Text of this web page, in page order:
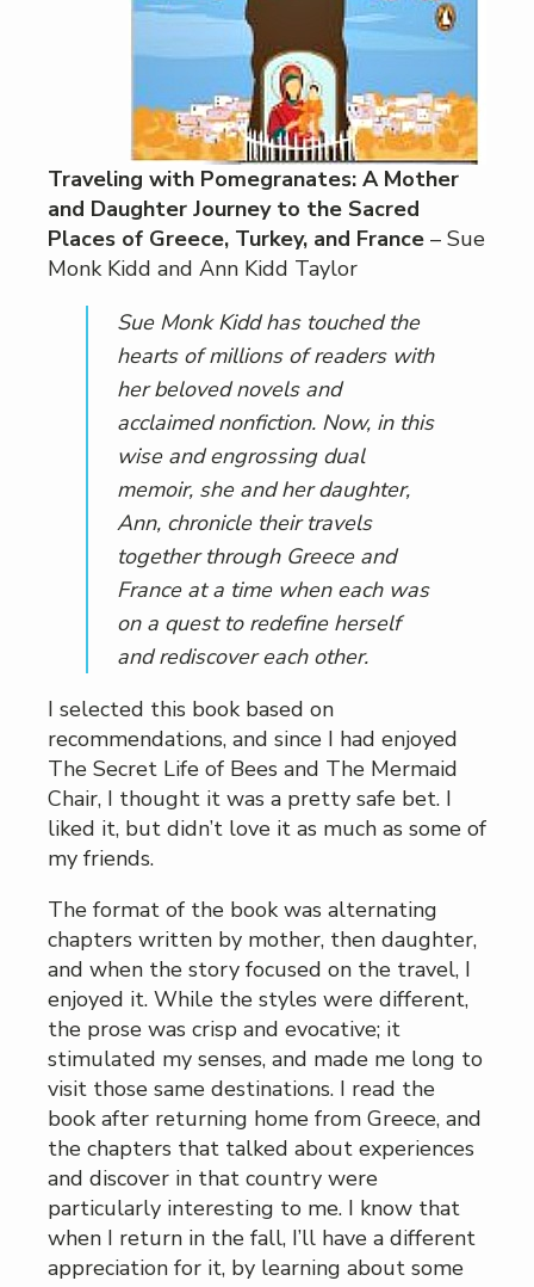
Traveling with Pomegranates: A Mother
and Daughter Journey to the Sacred
Places of Greece, Turkey, and France – Sue
Monk Kidd and Ann Kidd Taylor
Sue Monk Kidd has touched the
hearts of millions of readers with
her beloved novels and
acclaimed nonfiction. Now, in this
wise and engrossing dual
memoir, she and her daughter,
Ann, chronicle their travels
together through Greece and
France at a time when each was
on a quest to redefine herself
and rediscover each other.
I selected this book based on
recommendations, and since I had enjoyed
The Secret Life of Bees and The Mermaid
Chair, I thought it was a pretty safe bet. I
liked it, but didn’t love it as much as some of
my friends.
The format of the book was alternating
chapters written by mother, then daughter,
and when the story focused on the travel, I
enjoyed it. While the styles were different,
the prose was crisp and evocative; it
stimulated my senses, and made me long to
visit those same destinations. I read the
book after returning home from Greece, and
the chapters that talked about experiences
and discover in that country were
particularly interesting to me. I know that
when I return in the fall, I’ll have a different
appreciation for it, by learning about some